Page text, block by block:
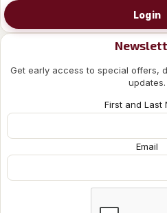
Login
Get early access to special offers,
updates.
First and Last
Email